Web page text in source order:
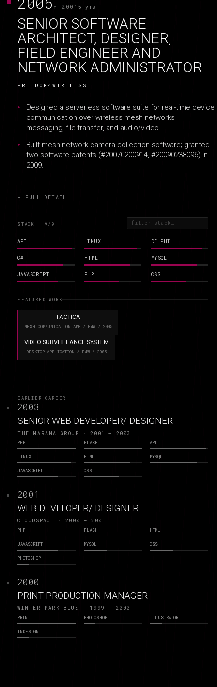
↑ 2001 5 yrs
SENIOR SOFTWARE
ARCHITECT, DESIGNER,
FIELD ENGINEER AND
NETWORK ADMINISTRATOR
FREEDOM4WIRELESS
Designed a serverless software suite for real-time device
communication over wireless mesh networks —
messaging, file transfer, and audio/video.
Built mesh-network camera-collection software; granted
two software patents (#20070200914, #20090238096) in
2009.
+ FULL DETAIL
STACK · 9 /9
API LINUX DELPHI
C# HTML MYSQL
JAVASCRIPT PHP CSS
FEATURED WORK
TACTICA
MESH COMMUNICATION APP / F4W / 2005
VIDEO SURVEILLANCE SYSTEM
DESKTOP APPLICATION / F4W / 2005
EARLIER CAREER
2003
SENIOR WEB DEVELOPER/ DESIGNER
THE MARANA GROUP · 2001 – 2003
PHP FLASH API
LINUX HTML MYSQL
JAVASCRIPT CSS
2001
WEB DEVELOPER/ DESIGNER
CLOUDSPACE · 2000 – 2001
PHP FLASH HTML
JAVASCRIPT MYSQL CSS
PHOTOSHOP
2000
PRINT PRODUCTION MANAGER
WINTER PARK BLUE · 1999 – 2000
PRINT PHOTOSHOP ILLUSTRATOR
INDESIGN